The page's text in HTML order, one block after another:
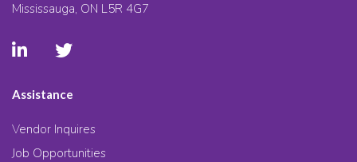
Mississauga, ON L5R 4G7
Assistance
Vendor Inquires
Job Opportunities